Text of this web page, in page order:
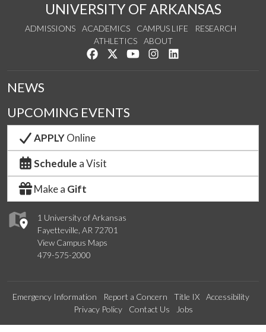
UNIVERSITY OF ARKANSAS
ADMISSIONS ACADEMICS CAMPUS LIFE
RESEARCH
ATHLETICS
ABOUT
Like us on Facebook
Follow us on Twitter
Watch us on YouTube
See us on Instagram
1 University of Arkansas
Fayetteville, AR 72701
View Campus Maps
479-575-2000
NEWS
UPCOMING EVENTS
APPLYOnline
Schedule a Visit
Make a Gift
Emergency Information Report a Concern Title IX
Accessibility
Privacy Policy
Contact Us Jobs